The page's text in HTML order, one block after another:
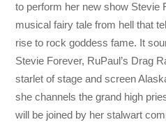
to perform her new show Stevie
musical fairy tale from hell that
rise to rock goddess fame. It
Stevie Forever, RuPaul’s Drag
starlet of stage and screen
she channels the grand high
will be joined by her stalwart